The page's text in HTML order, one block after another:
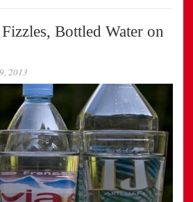
Bottled Water on
2013